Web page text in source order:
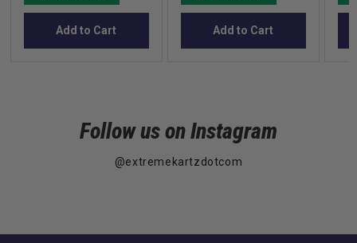
Add to Cart Add to Cart
Follow us on Instagram
@extremekartzdotcom